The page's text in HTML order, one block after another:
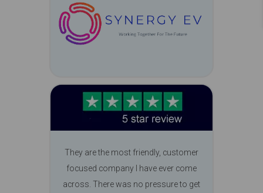
They are the most friendly, customer
focused company I have ever come
across. There was no pressure to get